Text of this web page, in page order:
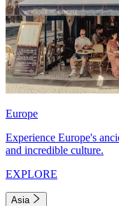
Europe
Experience Europe's
and incredible culture.
EXPLORE
Asia